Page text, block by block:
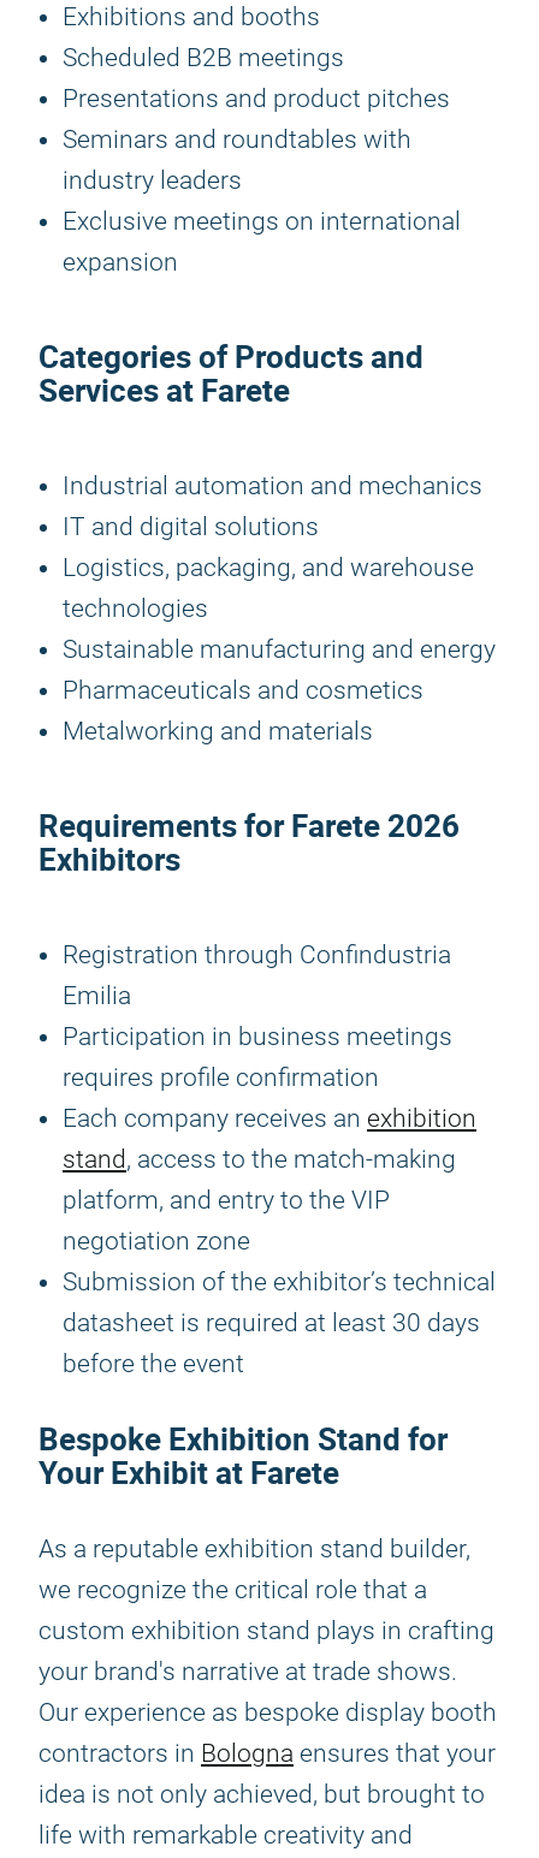
Exhibitions and booths
Scheduled B2B meetings
Presentations and product pitches
Seminars and roundtables with
industry leaders
Exclusive meetings on international
expansion
Categories of Products and
Services at Farete
Industrial automation and mechanics
IT and digital solutions
Logistics, packaging, and warehouse
technologies
Sustainable manufacturing and energy
Pharmaceuticals and cosmetics
Metalworking and materials
Requirements forFarete 2026
Exhibitors
Registration through Confindustria
Emilia
Participation in business meetings
requires profile confirmation
Each company receives an exhibition
stand, access to the match-making
platform, and entry to the VIP
negotiation zone
Submission of the exhibitor’s technical
datasheet is required at least 30 days
before the event
Bespoke Exhibition Stand for
Your Exhibit at Farete
As a reputable exhibition stand builder,
we recognize the critical role that a
custom exhibition stand plays in crafting
your brand's narrative at trade shows.
Our experience as bespoke display booth
contractors in Bologna ensures that your
idea is not only achieved, but brought to
life with remarkable creativity and